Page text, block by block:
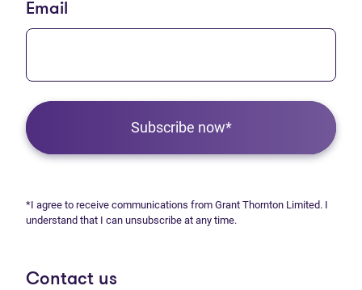
Email
Subscribe now*
*I agree to receive communications from Grant Thornton Limited. I
understand that I can unsubscribe at any time.
Contact us